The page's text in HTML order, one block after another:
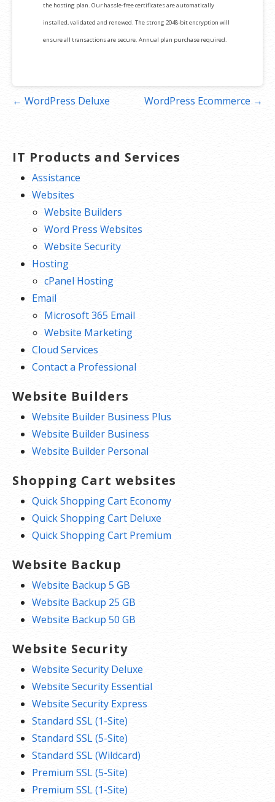
the hosting plan. Our hassle-free certificates are automatically
installed, validated and renewed. The strong 2048-bit encryption will
ensure all transactions are secure. Annual plan purchase required.
Post← WordPress Deluxe WordPress Ecommerce →
IT Products and Services
Assistance
Websites
Website Builders
Word Press Websites
Website Security
Hosting
cPanel Hosting
Email
Microsoft 365 Email
Website Marketing
Cloud Services
Contact a Professional
Website Builders
Website Builder Business Plus
Website Builder Business
Website Builder Personal
Shopping Cart websites
Quick Shopping Cart Economy
Quick Shopping Cart Deluxe
Quick Shopping Cart Premium
Website Backup
Website Backup 5 GB
Website Backup 25 GB
Website Backup 50 GB
Website Security
Website Security Deluxe
Website Security Essential
Website Security Express
Standard SSL (1-Site)
Standard SSL (5-Site)
Standard SSL (Wildcard)
Premium SSL (5-Site)
Premium SSL (1-Site)